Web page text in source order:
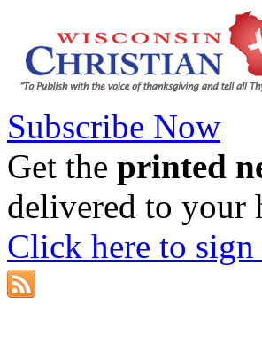
Subscribe Now
Get the printed
delivered to your
Click here to sign